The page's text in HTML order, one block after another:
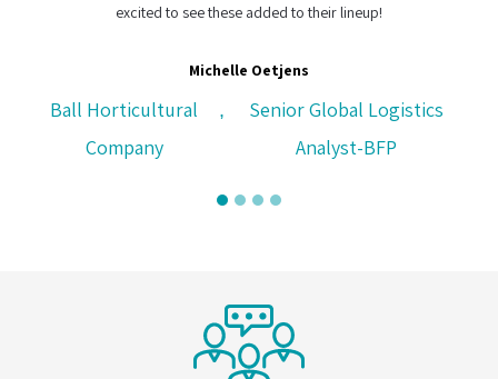
excited to see these added to their lineup!
Michelle Oetjens
Horticultural
,
Senior Global Logistics
Analyst-BFP